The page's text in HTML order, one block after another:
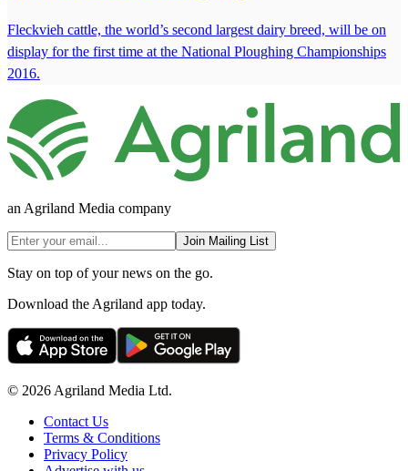
Fleckvieh cattle, the world’s second largest dairy breed, will be on
display for the first time at the National Ploughing Championships
2016.
an Agriland Media company
Join Mailing List
Stay on top of your news on the go.
Download the Agriland app today.
© 2026 Agriland Media Ltd.
Contact Us
Terms & Conditions
Privacy Policy